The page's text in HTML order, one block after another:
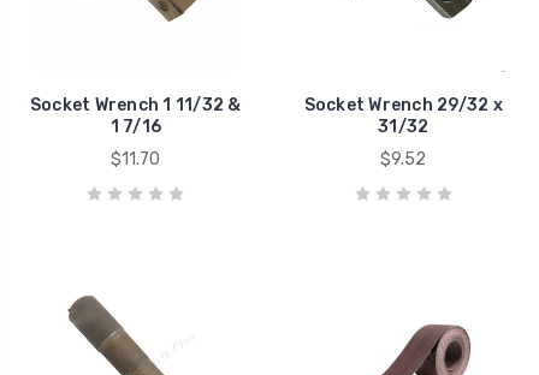
Socket Wrench 1 11/32 &
1 7/16
$11.70
Socket Wrench 29/32 x
31/32
$9.52